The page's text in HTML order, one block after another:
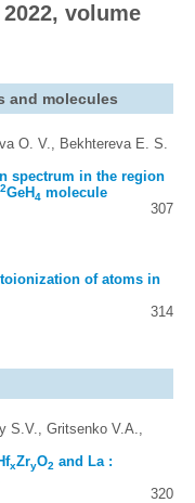
volume
and molecules
O. V., Bekhtereva E. S.
spectrum in the region
GeH4 molecule
307
of atoms in
314
S.V., Gritsenko V.A.,
xZryO2 and La :
320